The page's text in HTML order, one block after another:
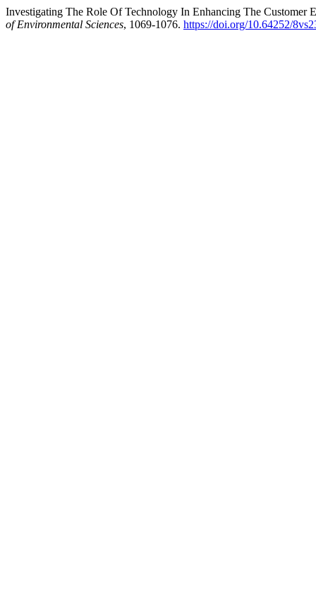
Investigating The Role Of Technology In Enhancing The
of Environmental Sciences, 1069-1076. https://doi.org/10.64252/